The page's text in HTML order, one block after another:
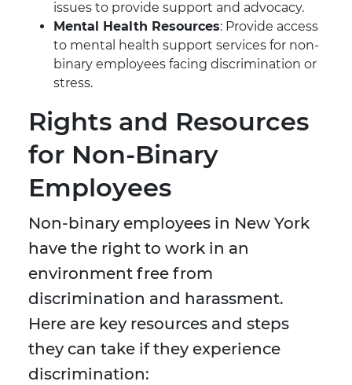
issues to provide support and advocacy.
Mental Health Resources: Provide access
to mental health support services for non-
binary employees facing discrimination or
stress.
Rights and Resources
for Non-Binary
Employees
Non-binary employees in New York
have the right to work in an
environment free from
discrimination and harassment.
Here are key resources and steps
they can take if they experience
discrimination: